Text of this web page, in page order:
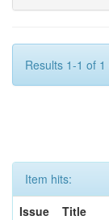
Results 1-1 of
Item hits:
Issue
Title